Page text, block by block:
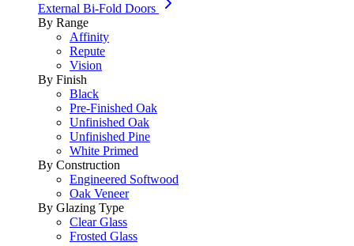
External Bi-Fold Doors
By Range
Affinity
Repute
Vision
By Finish
Black
Pre-Finished Oak
Unfinished Oak
Unfinished Pine
White Primed
By Construction
Engineered Softwood
Oak Veneer
By Glazing Type
Clear Glass
Frosted Glass